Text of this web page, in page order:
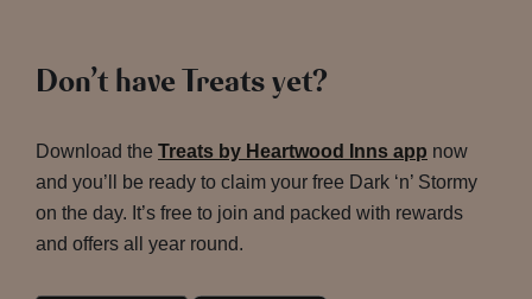
Don’t have Treats yet?
Download the Treats by Heartwood Inns app now
and you’ll be ready to claim your free Dark ‘n’ Stormy
on the day. It’s free to join and packed with rewards
and offers all year round.